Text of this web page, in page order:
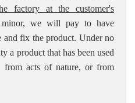
factory at the customer's
we will pay to have
and fix the product. Under no
a product that has been used
from acts of nature, or from